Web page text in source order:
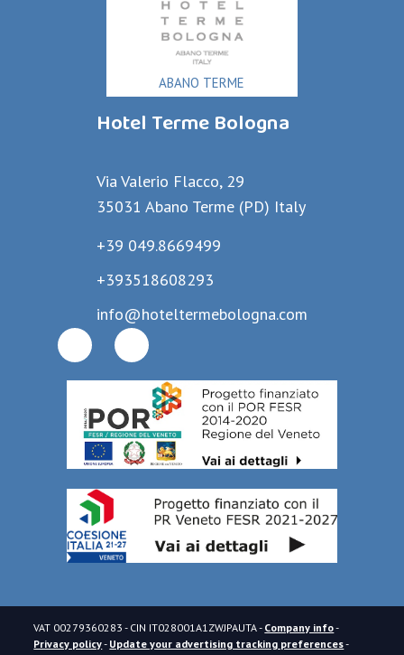
ABANO TERME
Hotel Terme Bologna
Via Valerio Flacco, 29
35031 Abano Terme (PD) Italy
+39 049.8669499
+393518608293
info@hoteltermebologna.com
VAT 00279360283 - CIN IT028001A1ZWJPAUTA- Company info-
Privacy policy- Update your advertising tracking preferences-